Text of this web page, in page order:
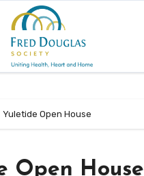
Yuletide Open House
Open House